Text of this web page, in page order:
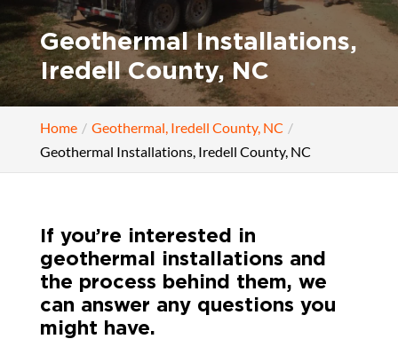
Geothermal Installations,
Iredell County, NC
Home
Geothermal, Iredell County, NC
Geothermal Installations, Iredell County, NC
If you’re interested in
geothermal installations and
the process behind them, we
can answer any questions you
might have.